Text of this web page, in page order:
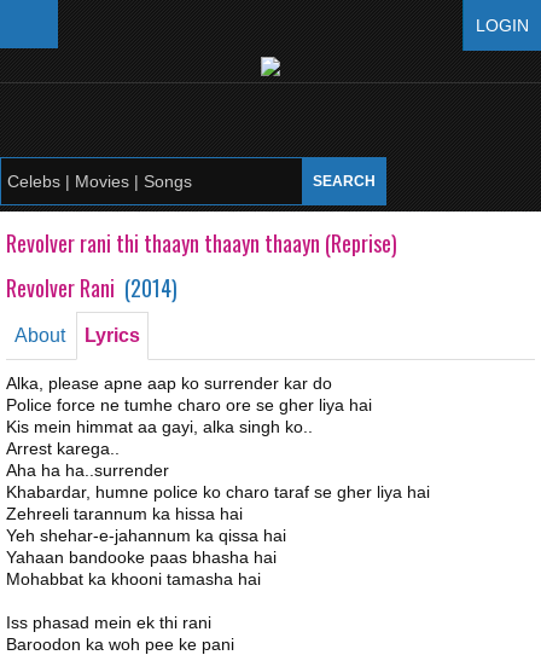
LOGIN
Revolver rani thi thaayn thaayn thaayn (Reprise)
Revolver Rani (2014)
About Lyrics
Alka, please apne aap ko surrender kar do
Police force ne tumhe charo ore se gher liya hai
Kis mein himmat aa gayi, alka singh ko..
Arrest karega..
Aha ha ha..surrender
Khabardar, humne police ko charo taraf se gher liya hai
Zehreeli tarannum ka hissa hai
Yeh shehar-e-jahannum ka qissa hai
Yahaan bandooke paas bhasha hai
Mohabbat ka khooni tamasha hai
Iss phasad mein ek thi rani
Baroodon ka woh pee ke pani